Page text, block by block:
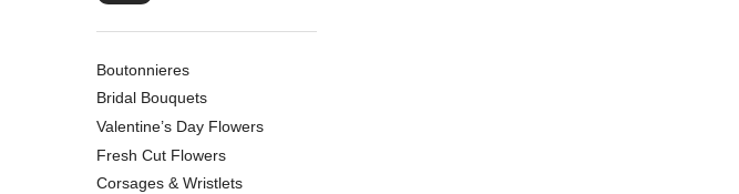
Boutonnieres
Bridal Bouquets
Valentine’s Day Flowers
Fresh Cut Flowers
Corsages & Wristlets